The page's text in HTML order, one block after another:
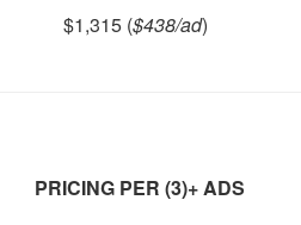
$1,315 ($438/ad)
PRICING PER (3)+ ADS